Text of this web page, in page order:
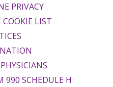
PRIVACY
COOKIE LIST
990 SCHEDULE H